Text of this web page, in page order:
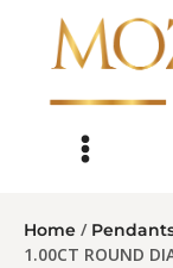
Home /
1.00CT ROUND